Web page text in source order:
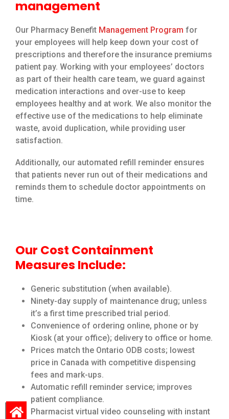
management
Our Pharmacy Benefit Management Program for
your employees will help keep down your cost of
prescriptions and therefore the insurance premiums
patient pay. Working with your employees’ doctors
as part of their health care team, we guard against
medication interactions and over-use to keep
employees healthy and at work. We also monitor the
effective use of the medications to help eliminate
waste, avoid duplication, while providing user
satisfaction.
Additionally, our automated refill reminder ensures
that patients never run out of their medications and
reminds them to schedule doctor appointments on
time.
Our Cost Containment
Measures Include:
Generic substitution (when available).
Ninety-day supply of maintenance drug; unless
it’s a first time prescribed trial period.
Convenience of ordering online, phone or by
Kiosk (at your office); delivery to office or home.
Prices match the Ontario ODB costs; lowest
price in Canada with competitive dispensing
fees and mark-ups.
Automatic refill reminder service; improves
patient compliance.
Pharmacist virtual video counseling with instant